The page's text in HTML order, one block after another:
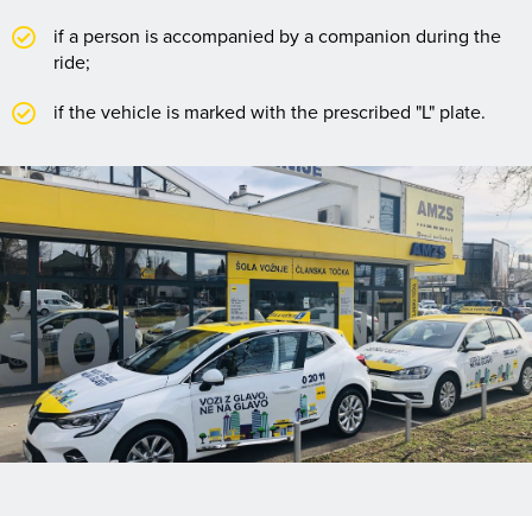
if a person is accompanied by a companion during the
ride;
if the vehicle is marked with the prescribed "L" plate.